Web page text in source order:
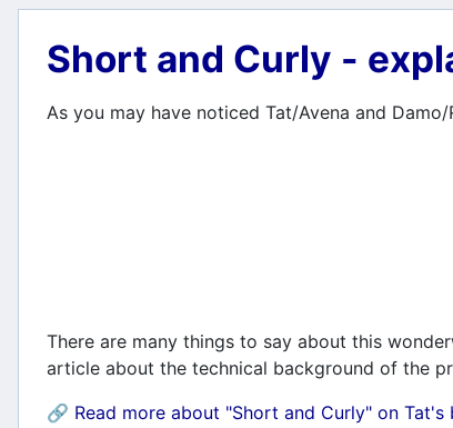
Short and Curly -
As you may have noticed Tat/Avena and
There are many things to say about this
article about the technical background of the
🔗 Read more about "Short and Curly" on Tat's